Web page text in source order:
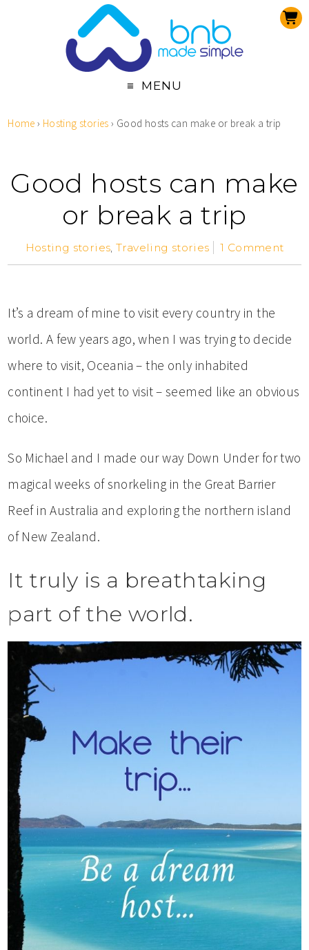
MENU
Home › Hosting stories › Good hosts can make or break a trip
Good hosts can make
or break a trip
Hosting stories,Traveling stories 1 Comment
It’s a dream of mine to visit every country in the
world. A few years ago, when I was trying to decide
where to visit, Oceania – the only inhabited
continent I had yet to visit – seemed like an obvious
choice.
So Michael and I made our way Down Under for two
magical weeks of snorkeling in the Great Barrier
Reef in Australia and exploring the northern island
of New Zealand.
It truly is a breathtaking
part of the world.